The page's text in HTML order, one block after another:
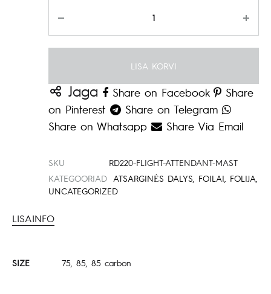
LISA KORVI
Jaga Share on Facebook
Share
on Pinterest
Share on Telegram
Share on Whatsapp
Share Via Email
SKU
RD220-FLIGHT-ATTENDANT-MAST
KATEGOORIAD
ATSARGINĖS DALYS FOILAI FOLIJA
UNCATEGORIZED
LISAINFO
SIZE 75, 85, 85 carbon